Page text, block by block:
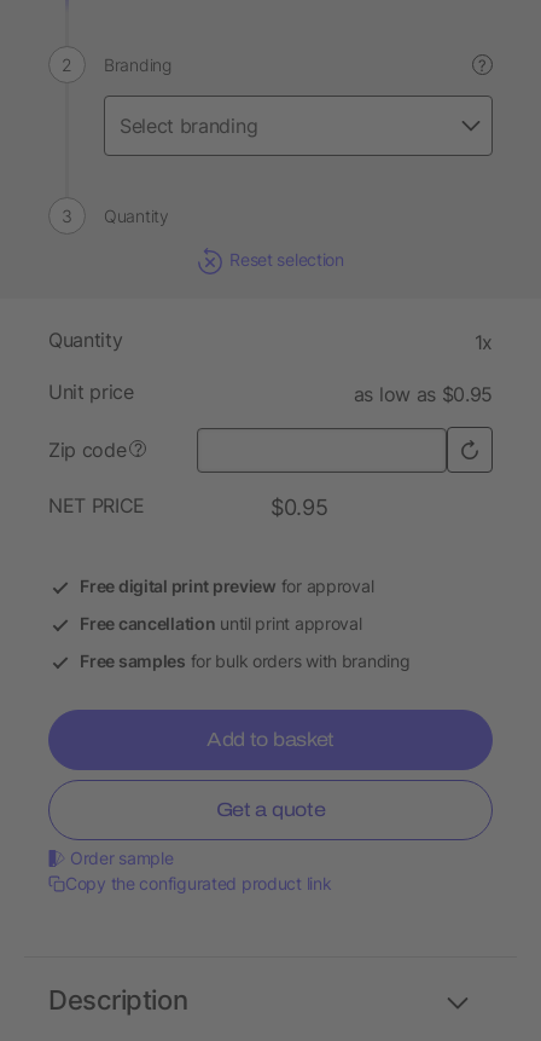
Branding ?
Quantity
Reset selection
Quantity 1x
Unit price as low as $0.95
Zip code ?
NET PRICE $0.95
Free digital print preview for approval
Free cancellation until print approval
Free samples for bulk orders with branding
Add to basket
Get a quote
Order sample
Copy the configurated product link
Description